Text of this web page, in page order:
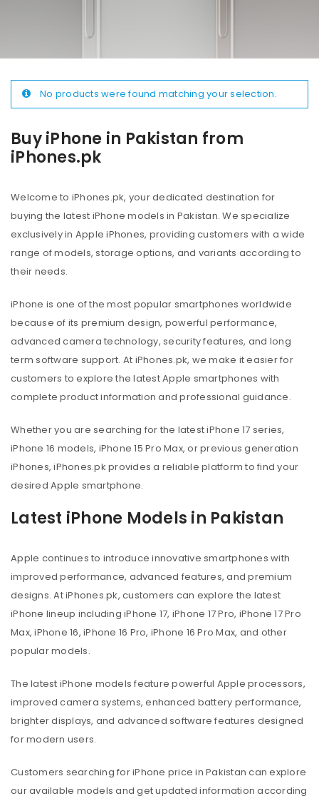
Buy iPhone in Pakistan from
iPhones.pk
Welcome to iPhones.pk, your dedicated destination for
buying the latest iPhone models in Pakistan. We specialize
exclusively in Apple iPhones, providing customers with a wide
range of models, storage options, and variants according to
their needs.
iPhone is one of the most popular smartphones worldwide
because of its premium design, powerful performance,
advanced camera technology, security features, and long
term software support. At iPhones.pk, we make it easier for
customers to explore the latest Apple smartphones with
complete product information and professional guidance.
Whether you are searching for the latest iPhone 17 series,
iPhone 16 models, iPhone 15 Pro Max, or previous generation
iPhones, iPhones.pk provides a reliable platform to find your
desired Apple smartphone.
Latest iPhone Models in Pakistan
Apple continues to introduce innovative smartphones with
improved performance, advanced features, and premium
designs. At iPhones.pk, customers can explore the latest
iPhone lineup including iPhone 17, iPhone 17 Pro, iPhone 17 Pro
Max, iPhone 16, iPhone 16 Pro, iPhone 16 Pro Max, and other
popular models.
The latest iPhone models feature powerful Apple processors,
improved camera systems, enhanced battery performance,
brighter displays, and advanced software features designed
for modern users.
Customers searching for iPhone price in Pakistan can explore
our available models and get updated information according
No products were found matching your selection.